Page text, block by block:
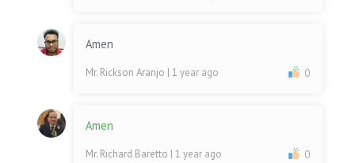
Amen
Mr. Rickson Aranjo | 1 year ago 0
Amen
Mr. Richard Baretto | 1 year ago 0